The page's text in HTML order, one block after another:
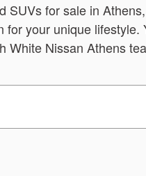
for sale in
your unique
White Nissan Athens